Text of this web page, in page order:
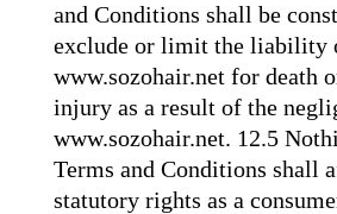
and Conditions shall be
exclude or limit the liability
www.sozohair.net for death
injury as a result of the
www.sozohair.net. 12.5
Terms and Conditions shall
statutory rights as a